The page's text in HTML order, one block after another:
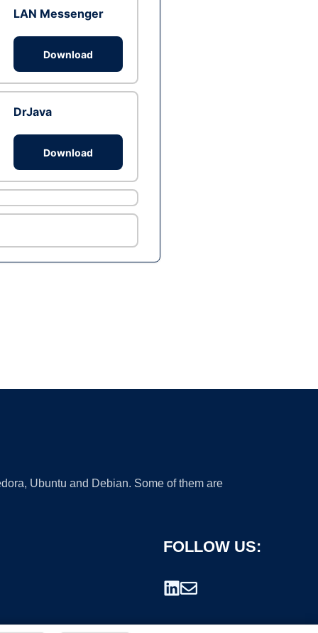
LAN Messenger
Download
DrJava
Download
Ubuntu and Debian. Some of them are
FOLLOW US: